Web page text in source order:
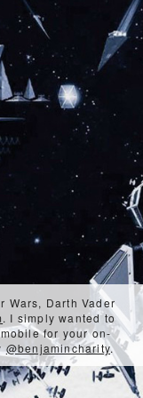
Wars, Darth Vader
. I simply wanted to
for your on-
@benjamincharity.